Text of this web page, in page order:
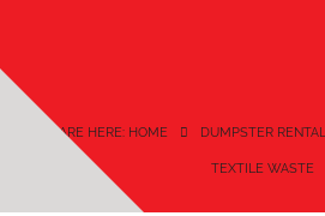
YOU ARE HERE: HOME DUMPSTER RENTAL
TEXTILE WASTE